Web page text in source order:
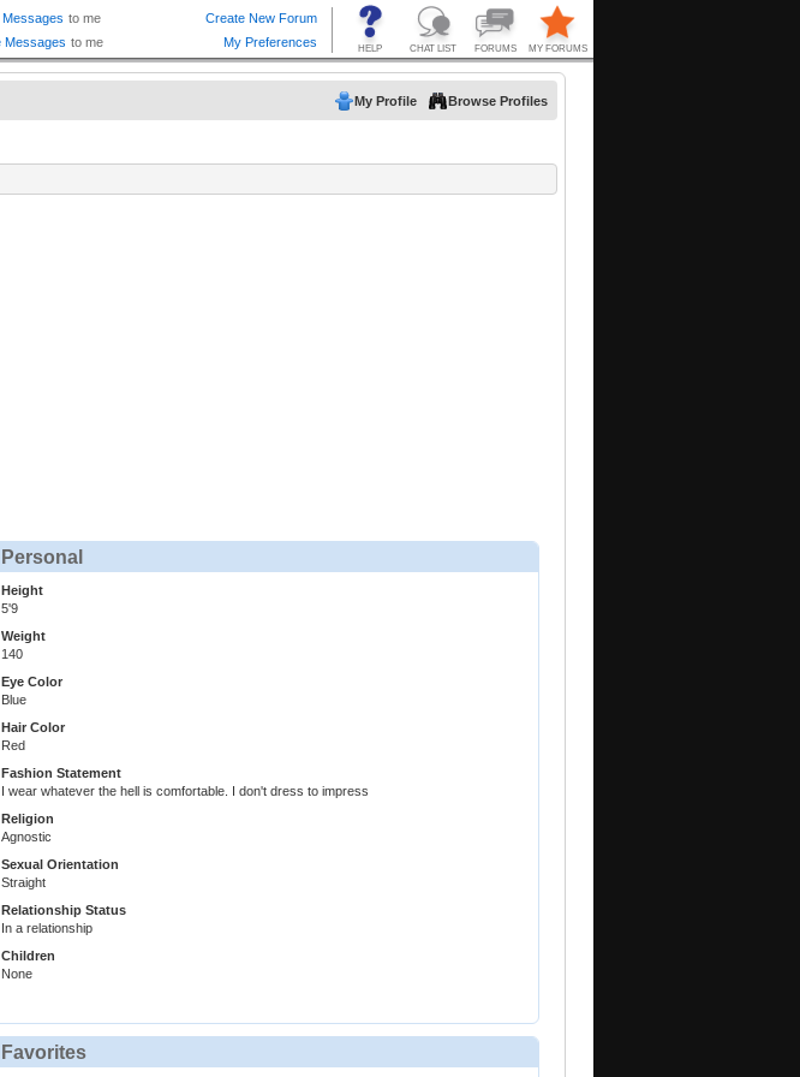
My Profile Browse Profiles
Personal
Height
5'9
Weight
140
Eye Color
Blue
Hair Color
Red
Fashion Statement
I wear whatever the hell is comfortable. I don't dress to impress
Religion
Agnostic
Sexual Orientation
Straight
Relationship Status
In a relationship
Children
None
Favorites